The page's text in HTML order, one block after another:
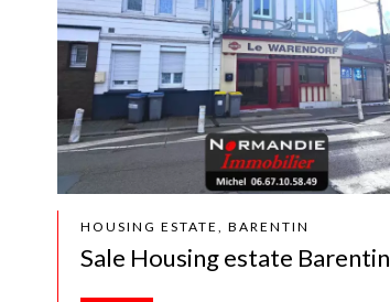
HOUSING ESTATE, BARENTIN
Sale Housing estate Barentin